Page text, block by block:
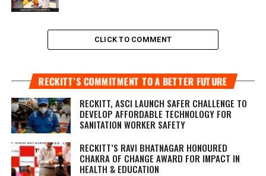
CLICK TO COMMENT
RECKITT’S COMMITMENT TO A BETTER FUTURE
RECKITT, ASCI LAUNCH SAFER CHALLENGE TO
DEVELOP AFFORDABLE TECHNOLOGY FOR
SANITATION WORKER SAFETY
RECKITT’S RAVI BHATNAGAR HONOURED
CHAKRA OF CHANGE AWARD FOR IMPACT IN
HEALTH & EDUCATION